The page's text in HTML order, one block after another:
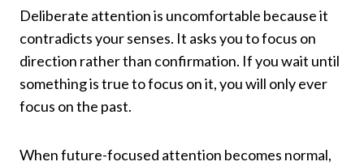
Deliberate attention is uncomfortable because it
contradicts your senses. It asks you to focus on
direction rather than confirmation. If you wait until
something is true to focus on it, you will only ever
focus on the past.
When future-focused attention becomes normal,